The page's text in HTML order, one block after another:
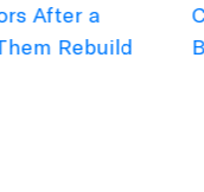
After a
Rebuild